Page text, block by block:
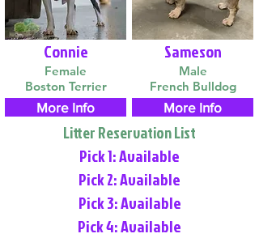
Connie
Female
Boston Terrier
More Info
Sameson
Male
French Bulldog
More Info
Litter Reservation List
Pick 1: Available
Pick 2: Available
Pick 3: Available
Pick 4: Available